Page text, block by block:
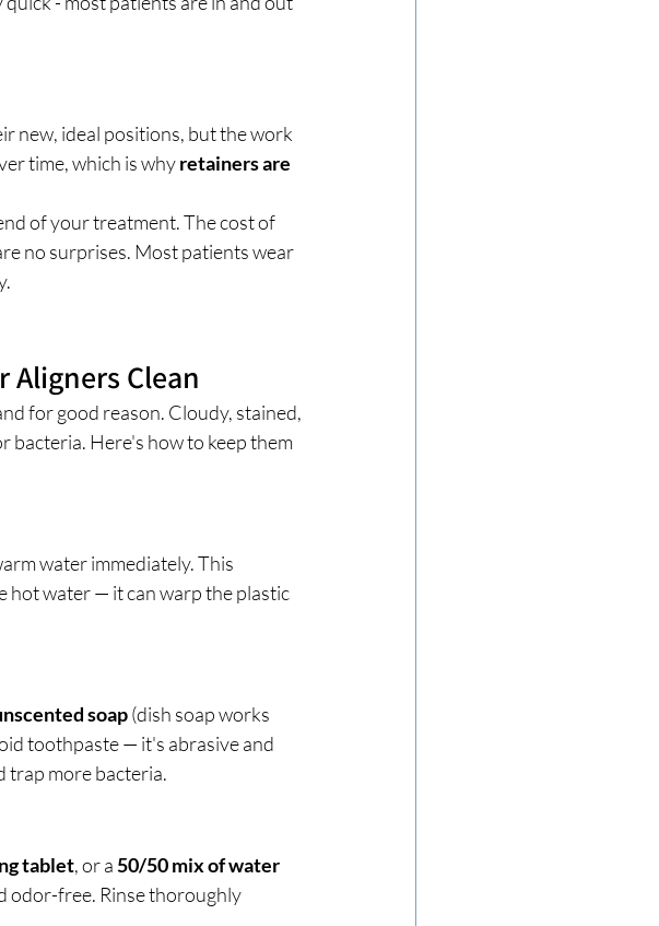
new, ideal positions, but the work
time, which is why retainers are
of your treatment. The cost of
no surprises. Most patients wear
Aligners Clean
for good reason. Cloudy, stained,
bacteria. Here's how to keep them
water immediately. This
hot water — it can warp the plastic
soap (dish soap works
toothpaste — it's abrasive and
trap more bacteria.
tablet, or a 50/50 mix of water
odor-free. Rinse thoroughly